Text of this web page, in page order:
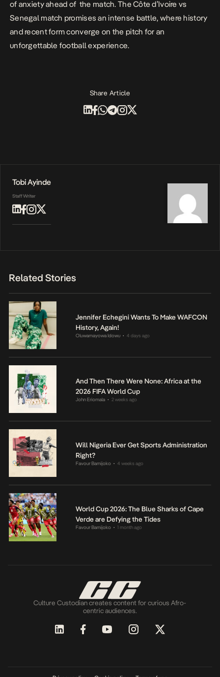
of anxiety ahead of the match. The Côte d’Ivoire vs
Senegal match promises an intense battle, where history
and recent form converge on the pitch for an
unforgettable football experience.
Share Article
Tobi Ayinde
Staff Writer
Related Stories
Jennifer Echegini Wants To Make WAFCON
History, Again!
Oluwamayowa Idowu • 4 days ago
And Then There Were None: Africa at the
2026 FIFA World Cup
John Eriomala • 2 weeks ago
Will Nigeria Ever Get Sports Administration
Right?
Favour Bamijoko • 4 weeks ago
World Cup 2026: The Blue Sharks of Cape
Verde are Defying the Tides
Favour Bamijoko • 1 month ago
Culture Custodian creates content for curious Afro-
centric audiences.